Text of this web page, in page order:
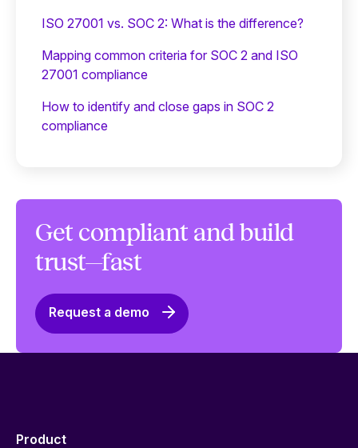
ISO 27001 vs. SOC 2: What is the difference?
Mapping common criteria for SOC 2 and ISO
27001 compliance
How to identify and close gaps in SOC 2
compliance
Get compliant and build
trust—fast
Request a demo
Product